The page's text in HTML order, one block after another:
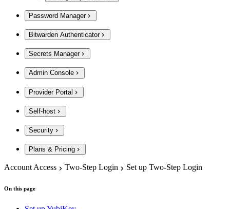
Password Manager
Bitwarden Authenticator
Secrets Manager
Admin Console
Provider Portal
Self-host
Security
Plans & Pricing
Account Access Two-Step Login Set up Two-Step Login
On this page